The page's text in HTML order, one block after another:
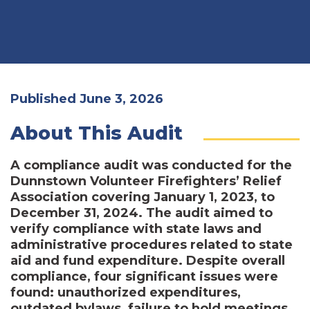
Published June 3, 2026
About This Audit
A compliance audit was conducted for the
Dunnstown Volunteer Firefighters’ Relief
Association covering January 1, 2023, to
December 31, 2024. The audit aimed to
verify compliance with state laws and
administrative procedures related to state
aid and fund expenditure. Despite overall
compliance, four significant issues were
found: unauthorized expenditures,